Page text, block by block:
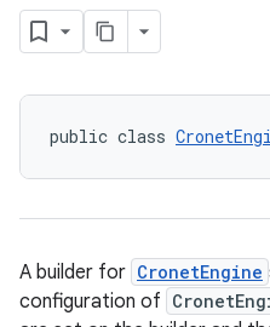
public class
A builder for CronetEngine
configuration of